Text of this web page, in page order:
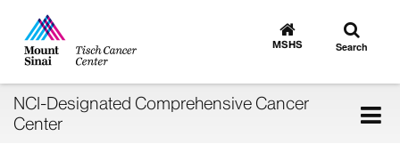
Go
to
MSHS
Toggle
search
Search
NCI-Designated Comprehensive Cancer
Center